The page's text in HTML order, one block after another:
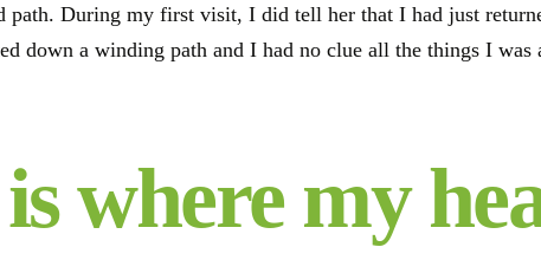
path. During my first visit, I did tell her that I had just
down a winding path and I had no clue all the things I was
where my